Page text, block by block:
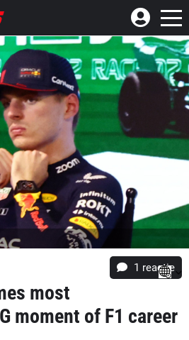
1 reactie
most
moment of F1 career